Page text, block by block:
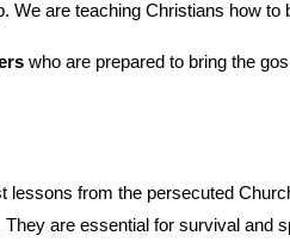
are teaching Christians how to
who are prepared to bring the
lessons from the persecuted
are essential for survival and